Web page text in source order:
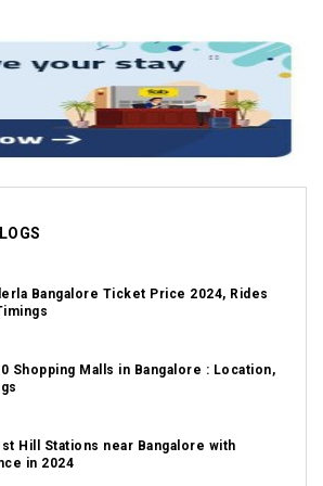
Bangalore Ticket Price 2024, Rides
Shopping Malls in Bangalore : Location,
Hill Stations near Bangalore with
in 2024